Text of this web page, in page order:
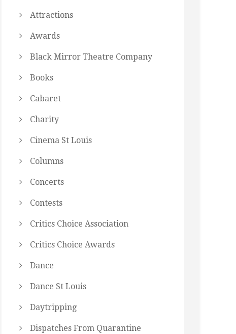
Attractions
Awards
Black Mirror Theatre Company
Books
Cabaret
Charity
Cinema St Louis
Columns
Concerts
Contests
Critics Choice Association
Critics Choice Awards
Dance
Dance St Louis
Daytripping
Dispatches From Quarantine